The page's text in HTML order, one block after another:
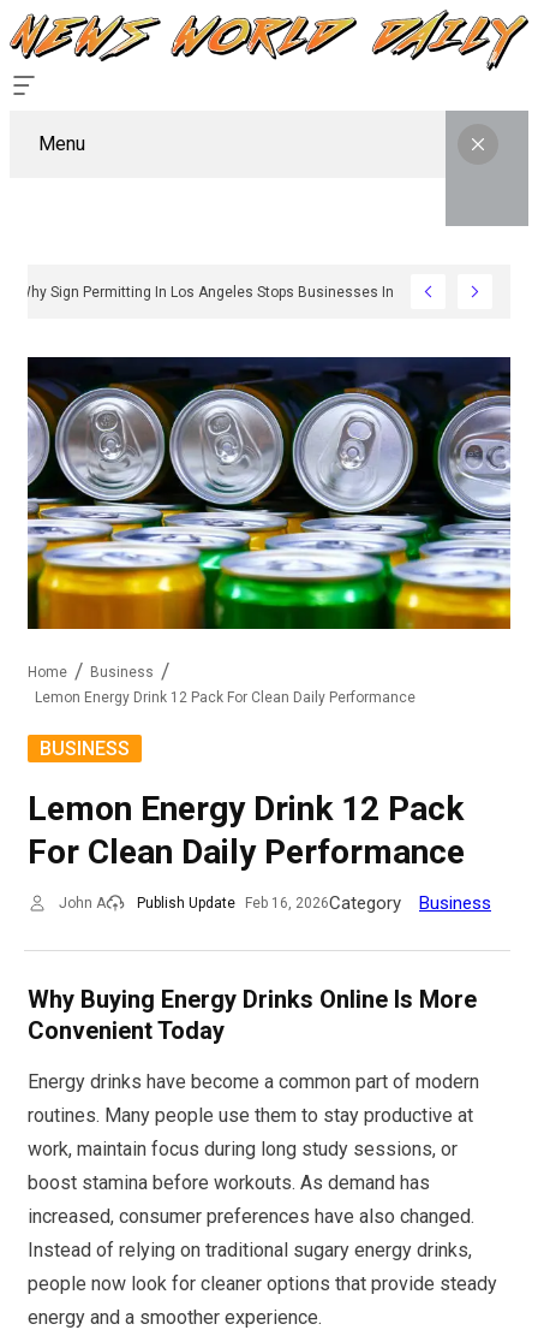
Menu
Why Sign Permitting In Los Angeles Stops Businesses In Their Tracks And
Home
Business
Lemon Energy Drink 12 Pack For Clean Daily Performance
BUSINESS
Lemon Energy Drink 12 Pack
For Clean Daily Performance
John A Publish Update Feb 16, 2026Category Business
Why Buying Energy Drinks Online Is More
Convenient Today
Energy drinks have become a common part of modern
routines. Many people use them to stay productive at
work, maintain focus during long study sessions, or
boost stamina before workouts. As demand has
increased, consumer preferences have also changed.
Instead of relying on traditional sugary energy drinks,
people now look for cleaner options that provide steady
energy and a smoother experience.